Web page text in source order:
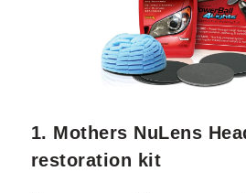
1. Mothers NuLens
restoration kit